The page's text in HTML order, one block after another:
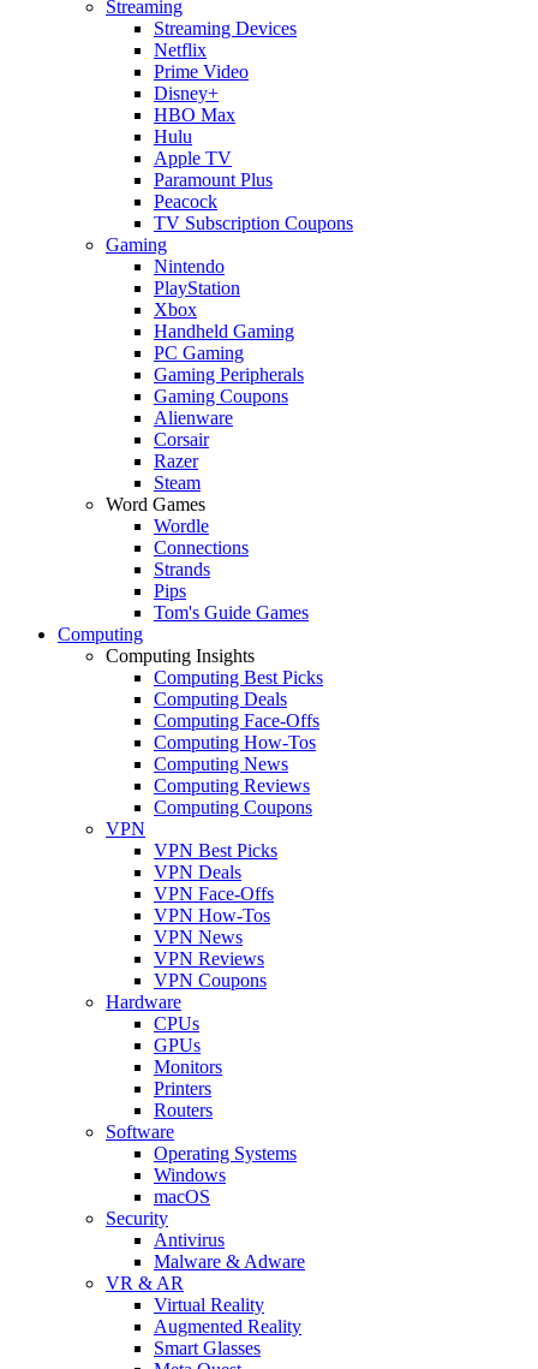
Streaming
Streaming Devices
Netflix
Prime Video
Disney+
HBO Max
Hulu
Apple TV
Paramount Plus
Peacock
TV Subscription Coupons
Gaming
Nintendo
PlayStation
Xbox
Handheld Gaming
PC Gaming
Gaming Peripherals
Gaming Coupons
Alienware
Corsair
Razer
Steam
Word Games
Wordle
Connections
Strands
Pips
Tom's Guide Games
Computing
Computing Insights
Computing Best Picks
Computing Deals
Computing Face-Offs
Computing How-Tos
Computing News
Computing Reviews
Computing Coupons
VPN
VPN Best Picks
VPN Deals
VPN Face-Offs
VPN How-Tos
VPN News
VPN Reviews
VPN Coupons
Hardware
CPUs
GPUs
Monitors
Printers
Routers
Software
Operating Systems
Windows
macOS
Security
Antivirus
Malware & Adware
VR & AR
Virtual Reality
Augmented Reality
Smart Glasses